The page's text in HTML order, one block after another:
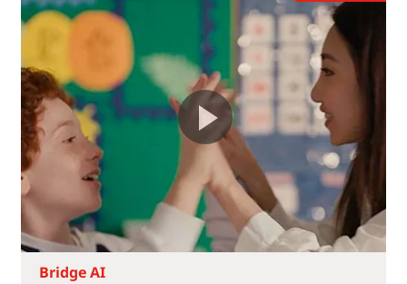
Bridge AI